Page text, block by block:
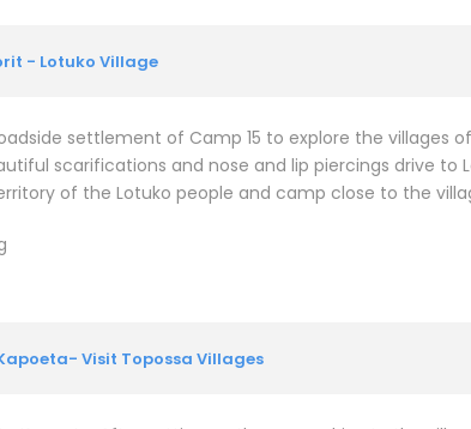
- Lotuko Village
settlement of Camp 15 to explore the villages
scarifications and nose and lip piercings drive to
of the Lotuko people and camp close to the
Visit Topossa Villages